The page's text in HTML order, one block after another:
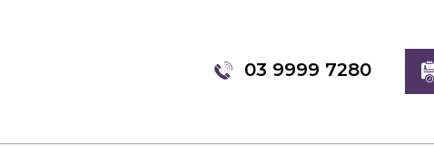
03 9999 7280